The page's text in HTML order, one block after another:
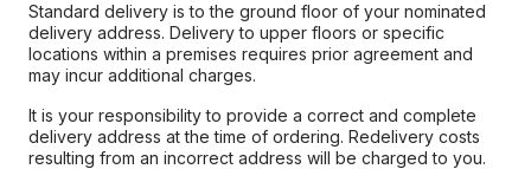
Standard delivery is to the ground floor of your nominated
delivery address. Delivery to upper floors or specific
locations within a premises requires prior agreement and
may incur additional charges.
It is your responsibility to provide a correct and complete
delivery address at the time of ordering. Redelivery costs
resulting from an incorrect address will be charged to you.